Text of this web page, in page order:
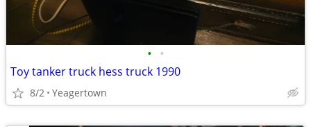
• •
Toy tanker truck hess truck 1990
8/2 Yeagertown